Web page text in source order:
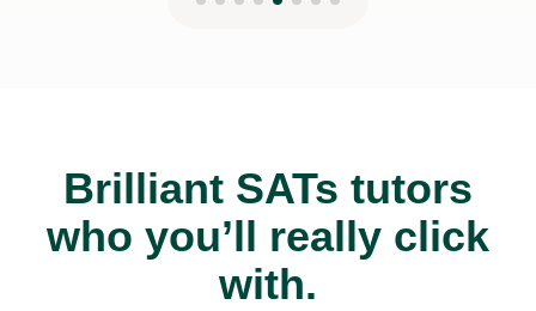
Brilliant SATs tutors
who you’ll really click
with.